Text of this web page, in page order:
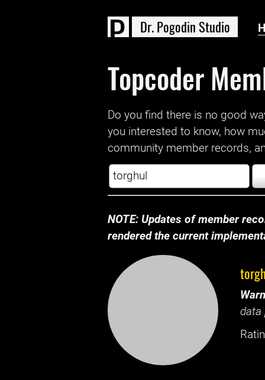
Dr.Pogodin Studio
Topcoder
Do you find there is no good
you interested to know, how
community member records,
NOTE: Updates of member
rendered the current
data